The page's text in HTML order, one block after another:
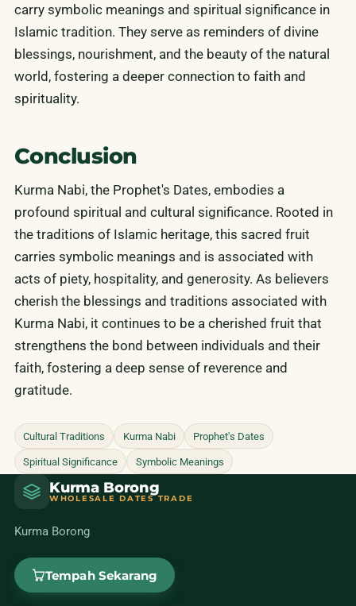
carry symbolic meanings and spiritual significance in
Islamic tradition. They serve as reminders of divine
blessings, nourishment, and the beauty of the natural
world, fostering a deeper connection to faith and
spirituality.
Conclusion
Kurma Nabi, the Prophet's Dates, embodies a
profound spiritual and cultural significance. Rooted in
the traditions of Islamic heritage, this sacred fruit
carries symbolic meanings and is associated with
acts of piety, hospitality, and generosity. As believers
cherish the blessings and traditions associated with
Kurma Nabi, it continues to be a cherished fruit that
strengthens the bond between individuals and their
faith, fostering a deep sense of reverence and
gratitude.
Cultural Traditions Kurma Nabi Prophet's Dates
Spiritual Significance Symbolic Meanings
Kurma Borong
WHOLESALE DATES TRADE
Kurma Borong
Tempah Sekarang